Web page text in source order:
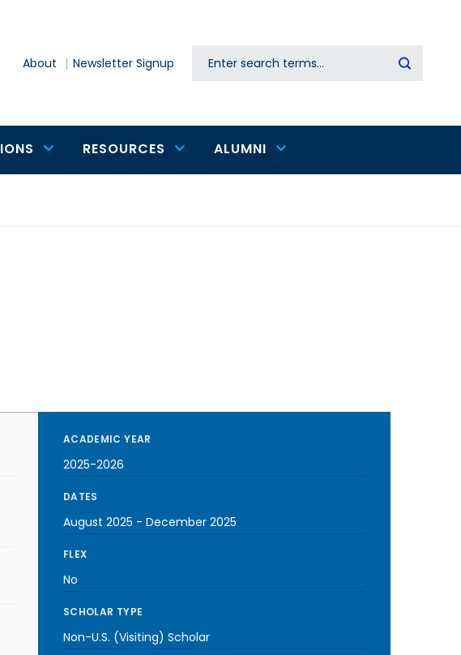
About Newsletter Signup Search
RESOURCES ALUMNI
ACADEMIC YEAR
2025-2026
DATES
August 2025 - December 2025
FLEX
No
SCHOLAR TYPE
Non-U.S. (Visiting) Scholar